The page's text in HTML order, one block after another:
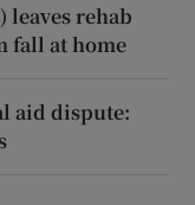
leaves rehab
fall at home
aid dispute: